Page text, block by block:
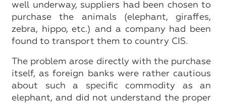
well underway, suppliers had been chosen to
purchase the animals (elephant, giraffes,
zebra, hippo, etc.) and a company had been
found to transport them to country CIS.
The problem arose directly with the purchase
itself, as foreign banks were rather cautious
about such a specific commodity as an
elephant, and did not understand the proper